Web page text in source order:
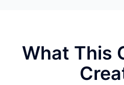
What This